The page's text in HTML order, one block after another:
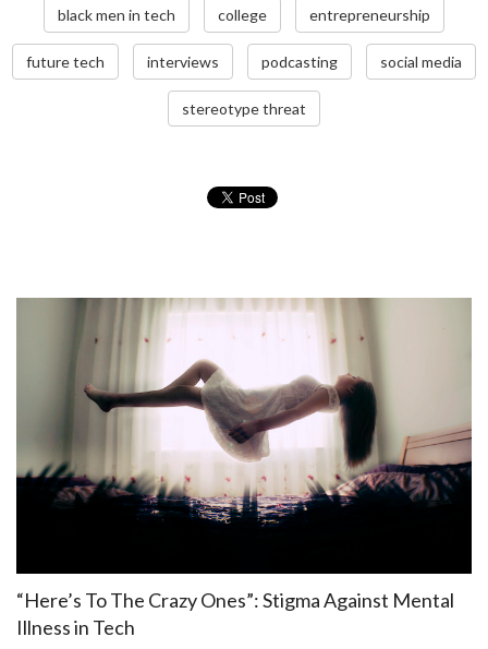
black men in tech college entrepreneurship
future tech interviews podcasting social media
stereotype threat
“Here’s To The Crazy Ones”: Stigma Against Mental
Illness in Tech